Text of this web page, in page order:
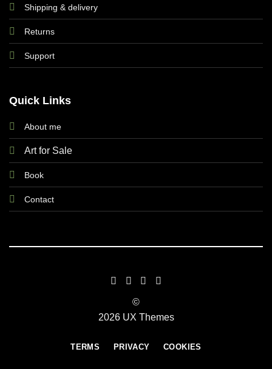
Shipping & delivery
Returns
Support
Quick Links
About me
Art for Sale
Book
Contact
©
2026 UX Themes
TERMS PRIVACY COOKIES